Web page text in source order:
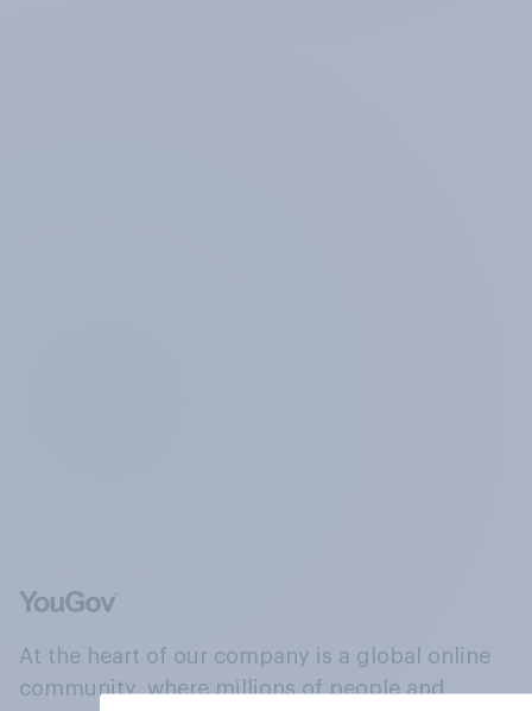
At the heart of our company is a global online
community, where millions of people and